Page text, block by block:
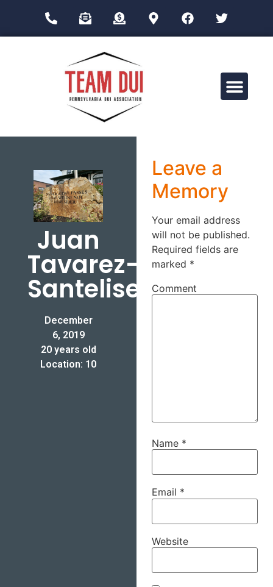
Juan
Tavarez-
Santelises
December
6, 2019
20 years old
Location: 10
Leave a
Memory
Your email address
will not be published.
Required fields are
marked *
Comment
Name *
Email *
Website